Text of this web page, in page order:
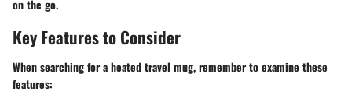
on the go.
Key Features to Consider
When searching for a heated travel mug, remember to examine these
features: